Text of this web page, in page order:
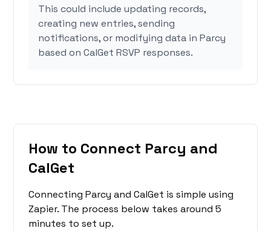
This could include updating records,
creating new entries, sending
notifications, or modifying data in Parcy
based on CalGet RSVP responses.
How to Connect Parcy and
CalGet
Connecting Parcy and CalGet is simple using
Zapier. The process below takes around 5
minutes to set up.